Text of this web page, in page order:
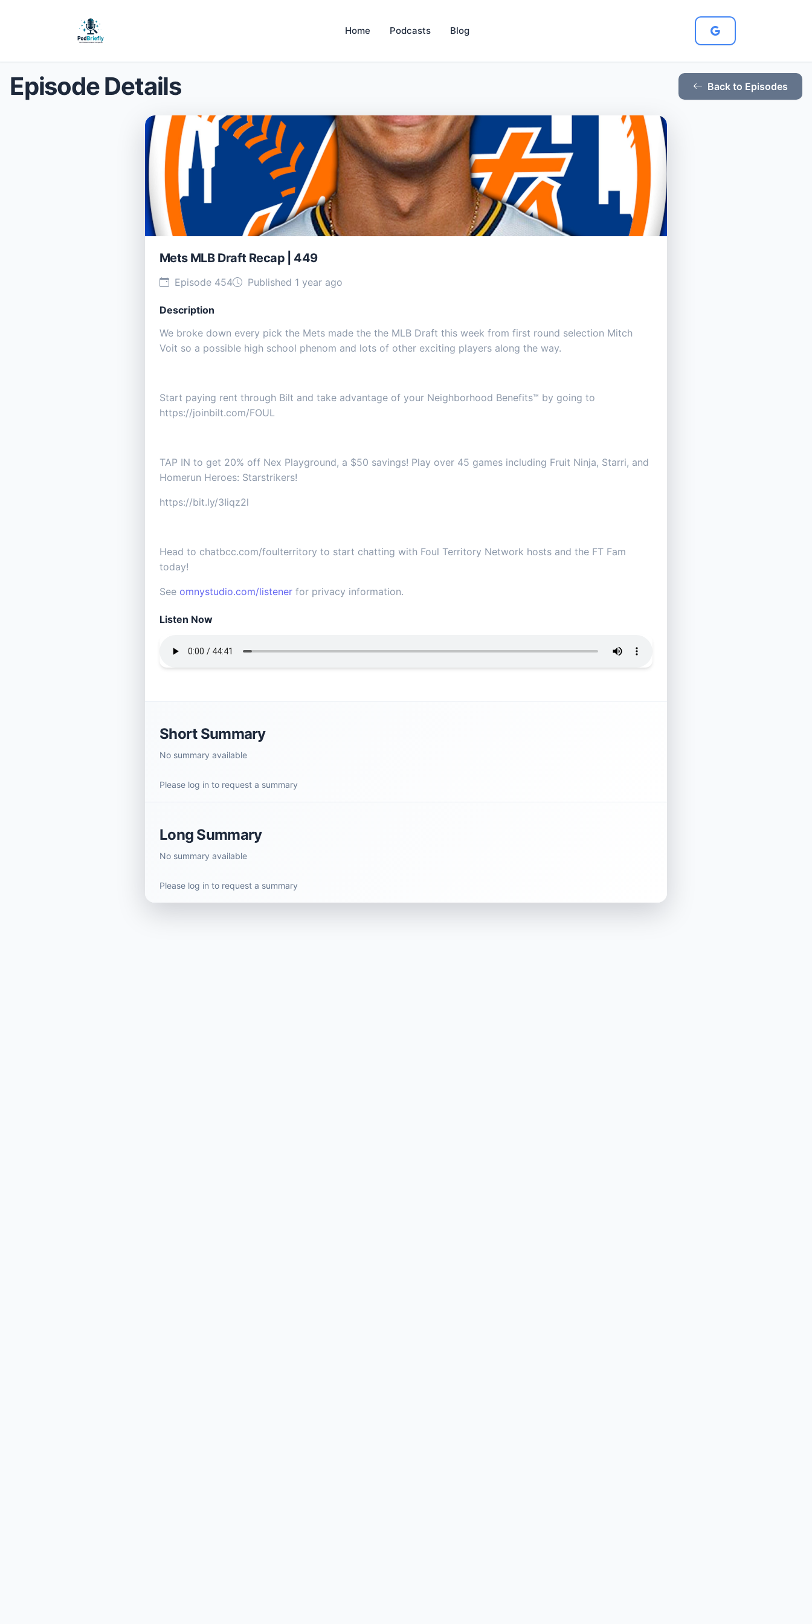
Home Podcasts Blog
Episode Details Back to Episodes
Mets MLB Draft Recap | 449
Episode 454 Published 1 year ago
Description
We broke down every pick the Mets made the the MLB Draft this week from first round selection Mitch
Voit so a possible high school phenom and lots of other exciting players along the way.
Start paying rent through Bilt and take advantage of your Neighborhood Benefits™ by going to
https://joinbilt.com/FOUL
TAP IN to get 20% off Nex Playground, a $50 savings! Play over 45 games including Fruit Ninja, Starri, and
Homerun Heroes: Starstrikers!
https://bit.ly/3Iiqz2l
Head to chatbcc.com/foulterritory to start chatting with Foul Territory Network hosts and the FT Fam
today!
See omnystudio.com/listener for privacy information.
Listen Now
Short Summary
No summary available
Please log in to request a summary
Long Summary
No summary available
Please log in to request a summary